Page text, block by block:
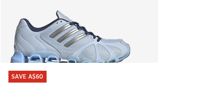
SAVE A$60
SAVE A$60